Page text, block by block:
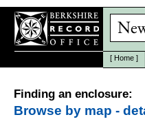
[ Home ]
Finding an enclosure:
Browse by map -